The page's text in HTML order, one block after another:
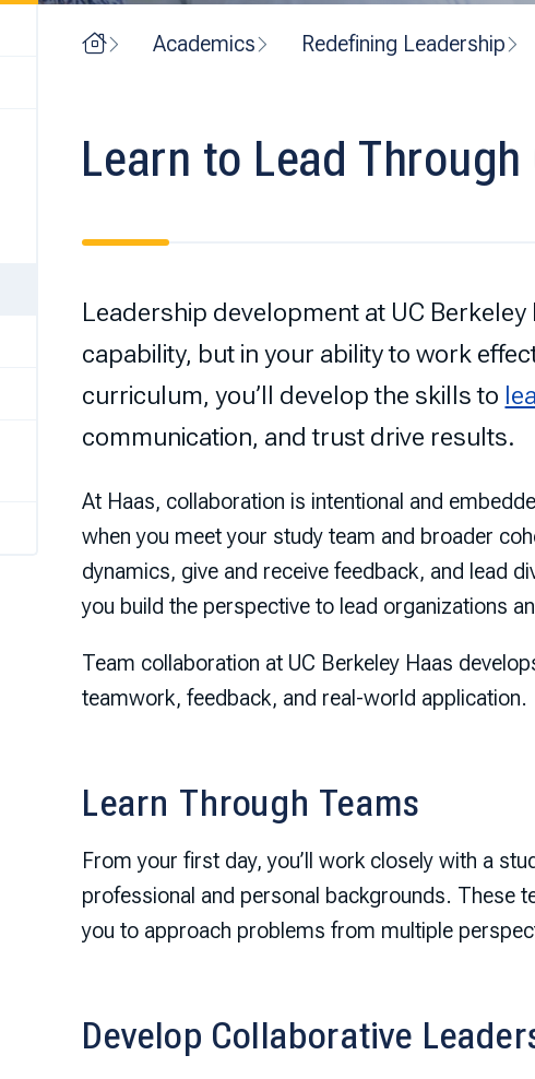
Home Academics Redefining Leadership
Learn to Lead
Leadership development at UC
capability, but in your ability to work
curriculum, you’ll develop the skills to
communication, and trust drive results.
At Haas, collaboration is intentional and
when you meet your study team and broader
dynamics, give and receive feedback, and lead
you build the perspective to lead organizations
Team collaboration at UC Berkeley Haas
teamwork, feedback, and real-world application.
Learn Through Teams
From your first day, you’ll work closely with a
professional and personal backgrounds. These
you to approach problems from multiple
Develop Collaborative